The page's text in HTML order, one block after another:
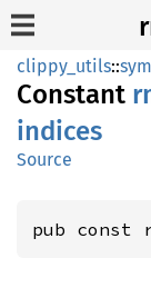
clippy_utils::sym
Constant
indices
Source
pub const